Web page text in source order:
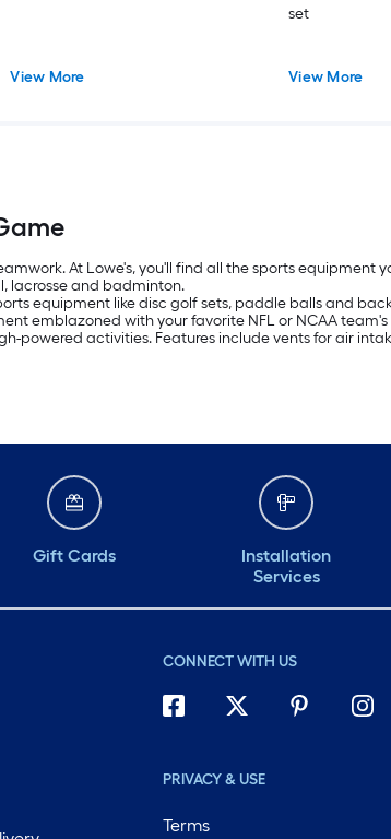
View More
set
View More
At Lowe's, you'll find all the sports equipment
lacrosse and badminton.
equipment like disc golf sets, paddle balls and
emblazoned with your favorite NFL or NCAA team's
powered activities. Features include vents for air
Gift Cards
Installation
Services
CONNECT WITH US
PRIVACY & USE
Terms